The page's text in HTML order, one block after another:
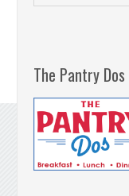
The Pantry